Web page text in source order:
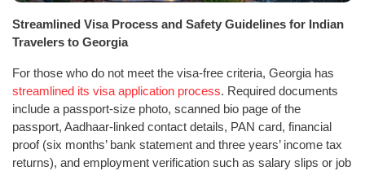
Streamlined Visa Process and Safety Guidelines for Indian
Travelers to Georgia
For those who do not meet the visa-free criteria, Georgia has
streamlined its visa application process. Required documents
include a passport-size photo, scanned bio page of the
passport, Aadhaar-linked contact details, PAN card, financial
proof (six months’ bank statement and three years’ income tax
returns), and employment verification such as salary slips or job